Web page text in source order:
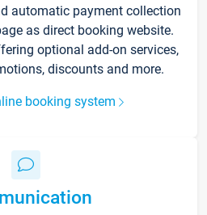
automatic payment collection
as direct booking website.
optional add-on services,
discounts and more.
booking system